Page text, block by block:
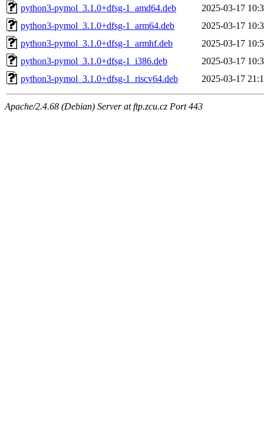
python3-pymol_3.1.0+dfsg-1_amd64.deb
2025-03-17
python3-pymol_3.1.0+dfsg-1_arm64.deb
2025-03-17
python3-pymol_3.1.0+dfsg-1_armhf.deb
2025-03-17
python3-pymol_3.1.0+dfsg-1_i386.deb
2025-03-17
python3-pymol_3.1.0+dfsg-1_riscv64.deb
2025-03-17
Apache/2.4.68 (Debian) Server at ftp.zcu.cz Port 443